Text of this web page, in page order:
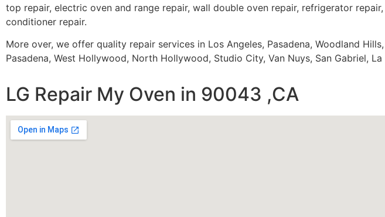
top repair, electric oven and range repair, wall double oven repair, refrigerator
conditioner repair.
More over, we offer quality repair services in Los Angeles, Pasadena, Woodland
Pasadena, West Hollywood, North Hollywood, Studio City, Van Nuys, San Gabriel, La
LG Repair My Oven in 90043 ,CA